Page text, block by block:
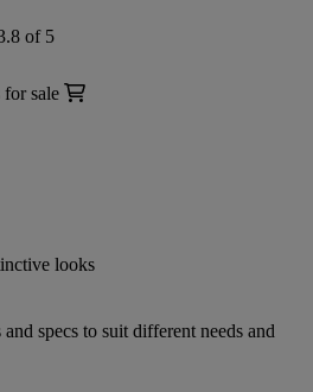
of 5
sale
looks
specs to suit different needs and